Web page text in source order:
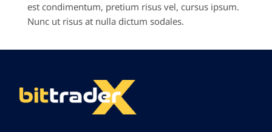
est condimentum, pretium risus vel, cursus ipsum.
Nunc ut risus at nulla dictum sodales.